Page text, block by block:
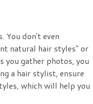
You don't even
natural hair styles" or
you gather photos, you
a hair stylist, ensure
which will help you